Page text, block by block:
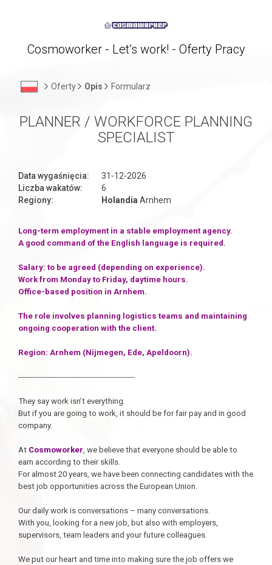
Cosmoworker - Let’s work! - Oferty Pracy
Oferty Opis Formularz
PLANNER / WORKFORCE PLANNING
SPECIALIST
Data wygaśnięcia:
31-12-2026
Liczba wakatów:
6
Regiony:
Holandia Arnhem
Long-term employment in a stable employment agency.
A good command of the English language is required.
Salary: to be agreed (depending on experience).
Work from Monday to Friday, daytime hours.
Office-based position in Arnhem.
The role involves planning logistics teams and maintaining
ongoing cooperation with the client.
Region: Arnhem (Nijmegen, Ede, Apeldoorn).
------------------------------------------------
They say work isn’t everything.
But if you are going to work, it should be for fair pay and in good
company.
At Cosmoworker, we believe that everyone should be able to
earn according to their skills.
For almost 20 years, we have been connecting candidates with the
best job opportunities across the European Union.
Our daily work is conversations – many conversations.
With you, looking for a new job, but also with employers,
supervisors, team leaders and your future colleagues.
We put our heart and time into making sure the job offers we